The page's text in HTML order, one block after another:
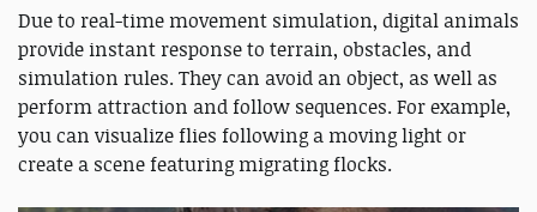
Due to real-time movement simulation, digital animals
provide instant response to terrain, obstacles, and
simulation rules. They can avoid an object, as well as
perform attraction and follow sequences. For example,
you can visualize flies following a moving light or
create a scene featuring migrating flocks.